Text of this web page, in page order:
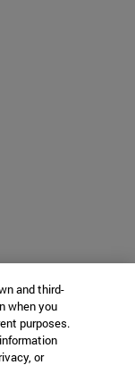
and third-
when you
purposes.
or